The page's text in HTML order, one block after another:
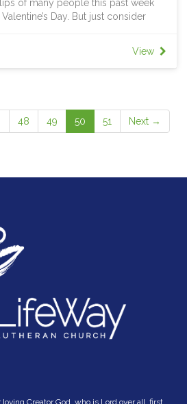
the Lord’s prayer is that it contains
life. It starts with God, moves to
The past, the present and the
of many people this past week
Day. But just consider
was used 6 times but we all know
different and specific was meant.
a love that is devoted to living the
life of the Kingdom in every
your heavenly Father is perfect.
is nothing more than being the
God has created you to be, just as
supposed to be. God has so much
will always call you to be more than
returning hate with love, turning the
those who stand against you.
in you, Christ is redeeming,
people into the life of his
they and you can truly flourish.
View
48 49 50 51 Next →
Creator God, who is Lord over all, first